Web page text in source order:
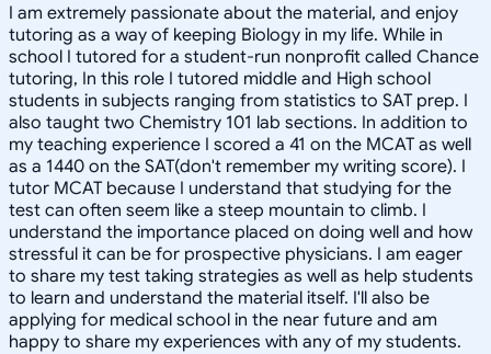
I am extremely passionate about the material, and enjoy
tutoring as a way of keeping Biology in my life. While in
school I tutored for a student-run nonprofit called Chance
tutoring, In this role I tutored middle and High school
students in subjects ranging from statistics to SAT prep. I
also taught two Chemistry 101 lab sections. In addition to
my teaching experience I scored a 41 on the MCAT as well
as a 1440 on the SAT(don't remember my writing score). I
tutor MCAT because I understand that studying for the
test can often seem like a steep mountain to climb. I
understand the importance placed on doing well and how
stressful it can be for prospective physicians. I am eager
to share my test taking strategies as well as help students
to learn and understand the material itself. I'll also be
applying for medical school in the near future and am
happy to share my experiences with any of my students.